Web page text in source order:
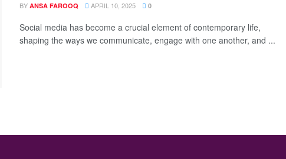
BY ANSA FAROOQ APRIL 10, 2025 0
Social media has become a crucial element of contemporary life,
shaping the ways we communicate, engage with one another, and ...